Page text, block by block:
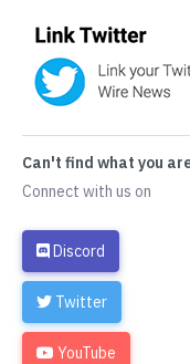
Can't find what you
Connect with us on
Discord
Twitter
YouTube